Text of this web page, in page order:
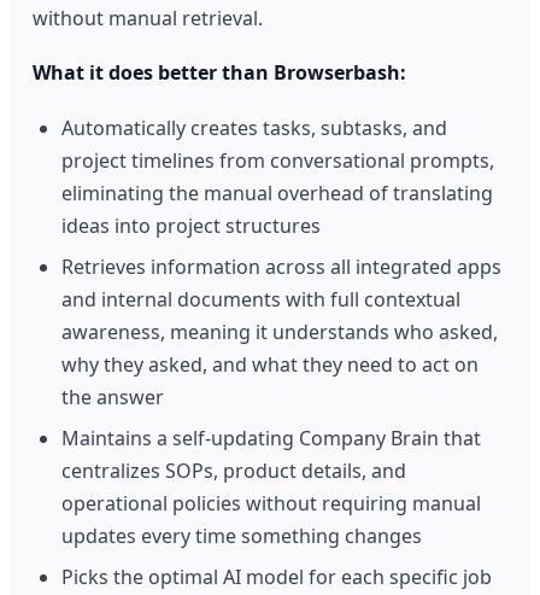
without manual retrieval.
What it does better than Browserbash:
Automatically creates tasks, subtasks, and
project timelines from conversational prompts,
eliminating the manual overhead of translating
ideas into project structures
Retrieves information across all integrated apps
and internal documents with full contextual
awareness, meaning it understands who asked,
why they asked, and what they need to act on
the answer
Maintains a self-updating Company Brain that
centralizes SOPs, product details, and
operational policies without requiring manual
updates every time something changes
Picks the optimal AI model for each specific job